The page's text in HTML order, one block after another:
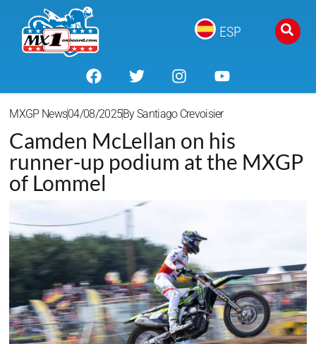
ESP
MXGP News04/08/2025BySantiago Crevoisier
Camden McLellan on his
runner-up podium at the MXGP
of Lommel